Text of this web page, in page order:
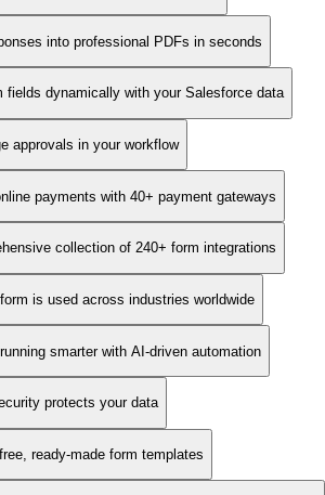
into professional PDFs in seconds
fields dynamically with your Salesforce data
approvals in your workflow
payments with 40+ payment gateways
collection of 240+ form integrations
is used across industries worldwide
smarter with AI-driven automation
protects your data
ready-made form templates